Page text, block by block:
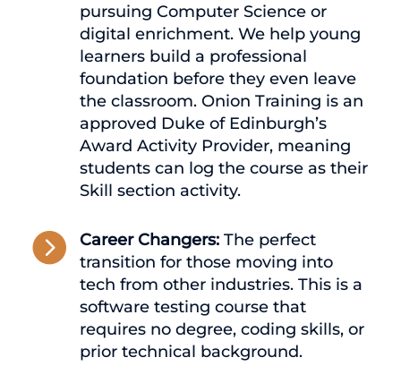
pursuing Computer Science or
digital enrichment. We help young
learners build a professional
foundation before they even leave
the classroom. Onion Training is an
approved Duke of Edinburgh’s
Award Activity Provider, meaning
students can log the course as their
Skill section activity.
 Career Changers: The perfect
transition for those moving into
tech from other industries. This is a
software testing course that
requires no degree, coding skills, or
prior technical background.